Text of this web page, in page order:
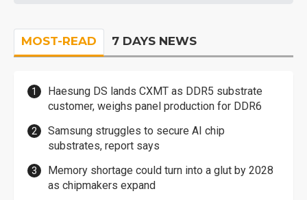
MOST-READ 7 DAYS NEWS
Haesung DS lands CXMT as DDR5 substrate
customer, weighs panel production for DDR6
Samsung struggles to secure AI chip
substrates, report says
Memory shortage could turn into a glut by 2028
as chipmakers expand